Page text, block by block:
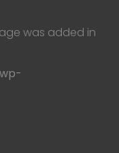
was added in